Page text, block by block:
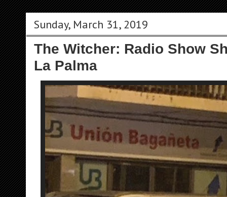
Sunday, March 31, 2019
The Witcher: Radio Show
La Palma